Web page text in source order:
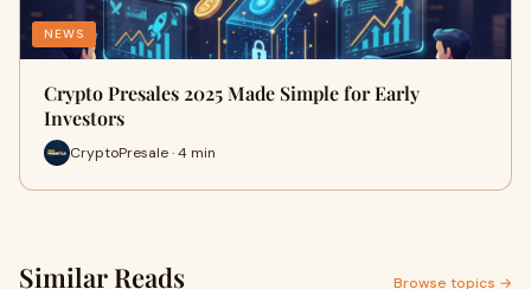
NEWS
Crypto Presales 2025 Made Simple for Early
Investors
CryptoPresale · 4 min
Similar Reads Browse topics →